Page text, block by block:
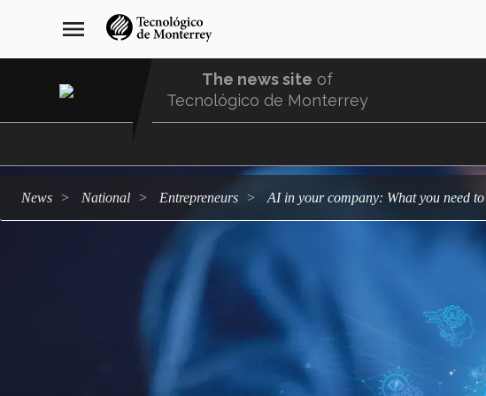
navegación
principal
menu
The news site of
Tecnológico de Monterrey
news national entrepreneurs AI in your company: What you need